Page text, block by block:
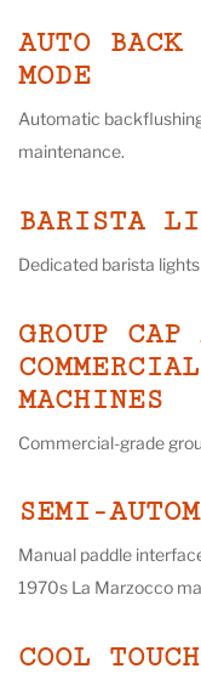
AUTO BACK
MODE
Automatic
maintenance.
BARISTA
Dedicated barista
GROUP CAP
MACHINES
Commercial-grade
SEMI-
Manual paddle
1970s La Marzocco
COOL